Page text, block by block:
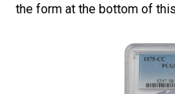
the form at the bottom of